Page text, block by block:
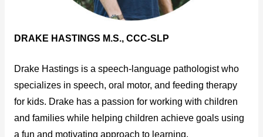
DRAKE HASTINGS M.S., CCC-SLP
Drake Hastings is a speech-language pathologist who
specializes in speech, oral motor, and feeding therapy
for kids. Drake has a passion for working with children
and families while helping children achieve goals using
a fun and motivating approach to learning.